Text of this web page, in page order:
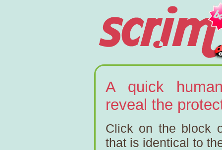
A quick
reveal the
Click on the block
that is identical to